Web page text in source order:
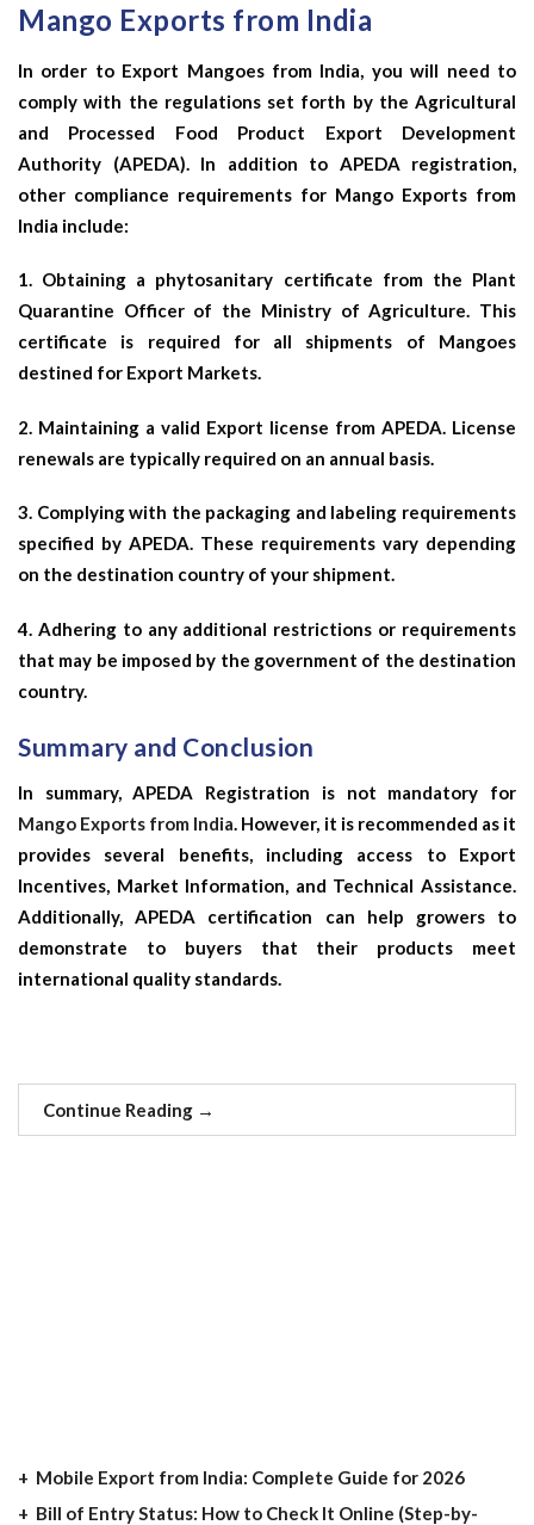
Mango Exports from India
In order to Export Mangoes from India, you will need to
comply with the regulations set forth by the Agricultural
and Processed Food Product Export Development
Authority (APEDA). In addition to APEDA registration,
other compliance requirements for Mango Exports from
India include:
1. Obtaining a phytosanitary certificate from the Plant
Quarantine Officer of the Ministry of Agriculture. This
certificate is required for all shipments of Mangoes
destined for Export Markets.
2. Maintaining a valid Export license from APEDA. License
renewals are typically required on an annual basis.
3. Complying with the packaging and labeling requirements
specified by APEDA. These requirements vary depending
on the destination country of your shipment.
4. Adhering to any additional restrictions or requirements
that may be imposed by the government of the destination
country.
Summary and Conclusion
In summary, APEDA Registration is not mandatory for
Mango Exports from India. However, it is recommended as it
provides several benefits, including access to Export
Incentives, Market Information, and Technical Assistance.
Additionally, APEDA certification can help growers to
demonstrate to buyers that their products meet
international quality standards.
Continue Reading →
Mobile Export from India: Complete Guide for 2026
Bill of Entry Status: How to Check It Online (Step-by-